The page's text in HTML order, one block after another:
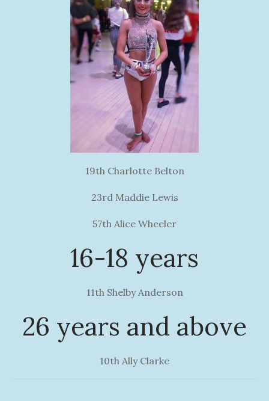
19th Charlotte Belton
23rd Maddie Lewis
57th Alice Wheeler
16-18 years
11th Shelby Anderson
26 years and above
10th Ally Clarke